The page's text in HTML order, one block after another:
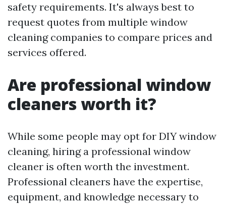
safety requirements. It's always best to
request quotes from multiple window
cleaning companies to compare prices and
services offered.
Are professional window
cleaners worth it?
While some people may opt for DIY window
cleaning, hiring a professional window
cleaner is often worth the investment.
Professional cleaners have the expertise,
equipment, and knowledge necessary to